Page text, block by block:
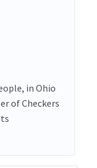
in Ohio
of Checkers